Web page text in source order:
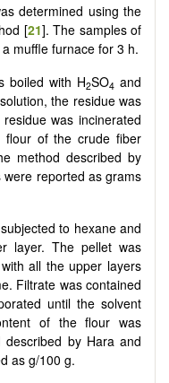
determined using the
[21]. The samples of
muffle furnace for 3 h.
boiled with H2SO4 and
the residue was
was incinerated
flour of the crude fiber
method described by
were reported as grams
to hexane and
layer. The pellet was
all the upper layers
Filtrate was contained
until the solvent
of the flour was
by Hara and
as g/100 g.